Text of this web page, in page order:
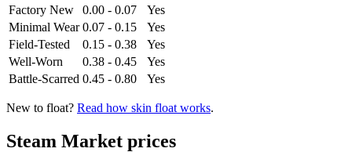
Factory New
0.00 - 0.07
Yes
Minimal Wear 0.07 - 0.15
Yes
Field-Tested
0.15 - 0.38
Yes
Well-Worn
0.38 - 0.45
Yes
Battle-Scarred 0.45 - 0.80 Yes
New to float? Read how skin float works.
Steam Market prices